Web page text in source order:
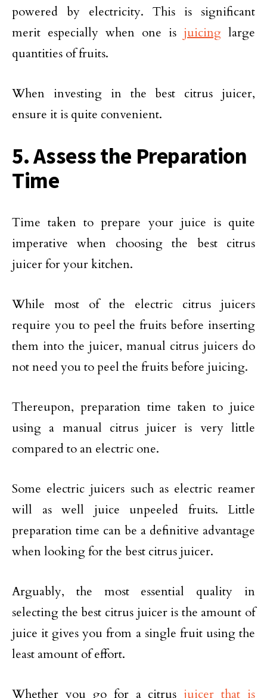
powered by electricity. This is significant
merit especially when one is juicing large
quantities of fruits.
When investing in the best citrus juicer,
ensure it is quite convenient.
5. Assess the Preparation
Time
Time taken to prepare your juice is quite
imperative when choosing the best citrus
juicer for your kitchen.
While most of the electric citrus juicers
require you to peel the fruits before inserting
them into the juicer, manual citrus juicers do
not need you to peel the fruits before juicing.
Thereupon, preparation time taken to juice
using a manual citrus juicer is very little
compared to an electric one.
Some electric juicers such as electric reamer
will as well juice unpeeled fruits. Little
preparation time can be a definitive advantage
when looking for the best citrus juicer.
Arguably, the most essential quality in
selecting the best citrus juicer is the amount of
juice it gives you from a single fruit using the
least amount of effort.
Whether you go for a citrus juicer that is